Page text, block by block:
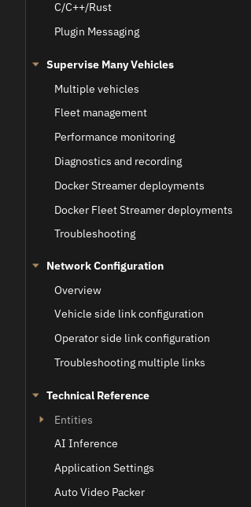
C/C++/Rust
Plugin Messaging
Supervise Many Vehicles
Multiple vehicles
Fleet management
Performance monitoring
Diagnostics and recording
Docker Streamer deployments
Docker Fleet Streamer deployments
Troubleshooting
Network Configuration
Overview
Vehicle side link configuration
Operator side link configuration
Troubleshooting multiple links
Technical Reference
Entities
AI Inference
Application Settings
Auto Video Packer